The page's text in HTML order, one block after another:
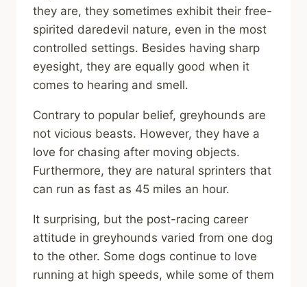
they are, they sometimes exhibit their free-
spirited daredevil nature, even in the most
controlled settings. Besides having sharp
eyesight, they are equally good when it
comes to hearing and smell.
Contrary to popular belief, greyhounds are
not vicious beasts. However, they have a
love for chasing after moving objects.
Furthermore, they are natural sprinters that
can run as fast as 45 miles an hour.
It surprising, but the post-racing career
attitude in greyhounds varied from one dog
to the other. Some dogs continue to love
running at high speeds, while some of them